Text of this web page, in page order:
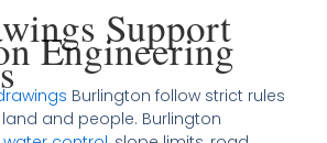
Support
Engineering
Burlington follow strict rules
and people. Burlington